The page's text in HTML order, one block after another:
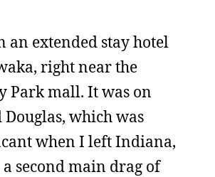
an extended stay hotel
right near the
Park mall. It was on
which was
when I left Indiana,
second main drag of